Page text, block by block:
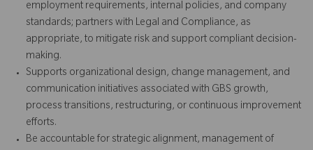
employment requirements, internal policies, and company
standards; partners with Legal and Compliance, as
appropriate, to mitigate risk and support compliant decision-
making.
Supports organizational design, change management, and
communication initiatives associated with GBS growth,
process transitions, restructuring, or continuous improvement
efforts.
Be accountable for strategic alignment, management of